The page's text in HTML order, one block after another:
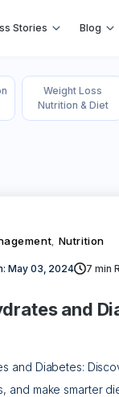
Stories Blog
Weight Loss
Nutrition & Diet
Nutrition
May 03, 2024 7 min
and
and Diabetes:
and make smarter